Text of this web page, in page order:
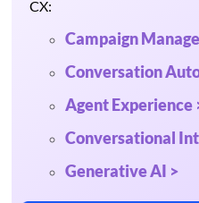
CX:
Campaign
Conversation
Agent Experience
Conversational
Generative AI >